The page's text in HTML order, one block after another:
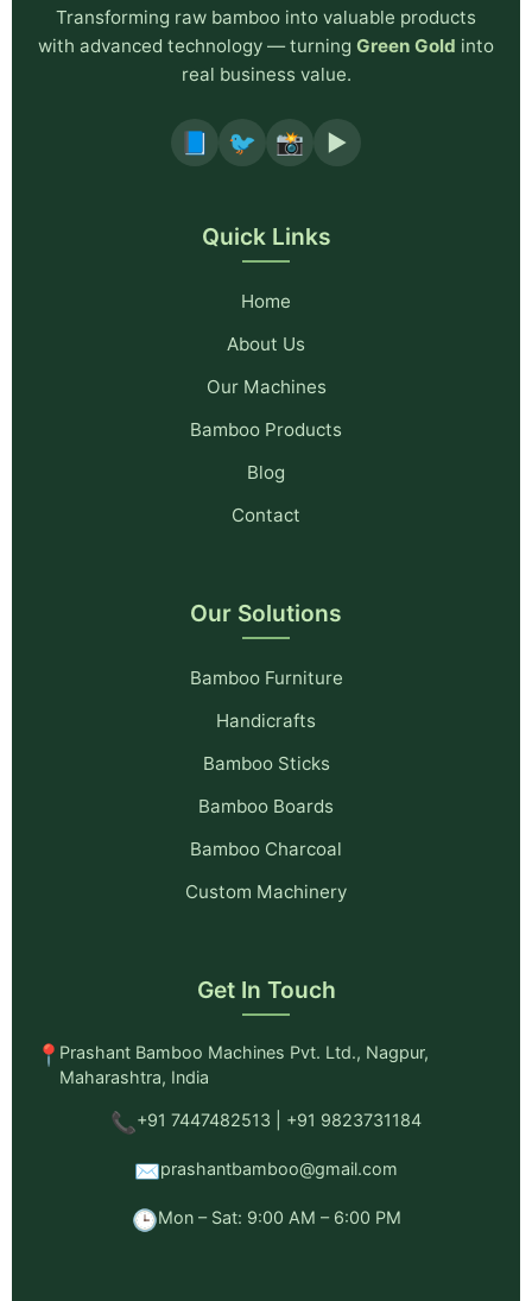
Transforming raw bamboo into valuable products
with advanced technology — turning Green Gold into
real business value.
📘 🐦 📸 ▶️
Quick Links
Home
About Us
Our Machines
Bamboo Products
Blog
Contact
Our Solutions
Bamboo Furniture
Handicrafts
Bamboo Sticks
Bamboo Boards
Bamboo Charcoal
Custom Machinery
Get In Touch
📍Prashant Bamboo Machines Pvt. Ltd., Nagpur,
Maharashtra, India
📞+91 7447482513 | +91 9823731184
✉️prashantbamboo@gmail.com
🕒Mon – Sat: 9:00 AM – 6:00 PM